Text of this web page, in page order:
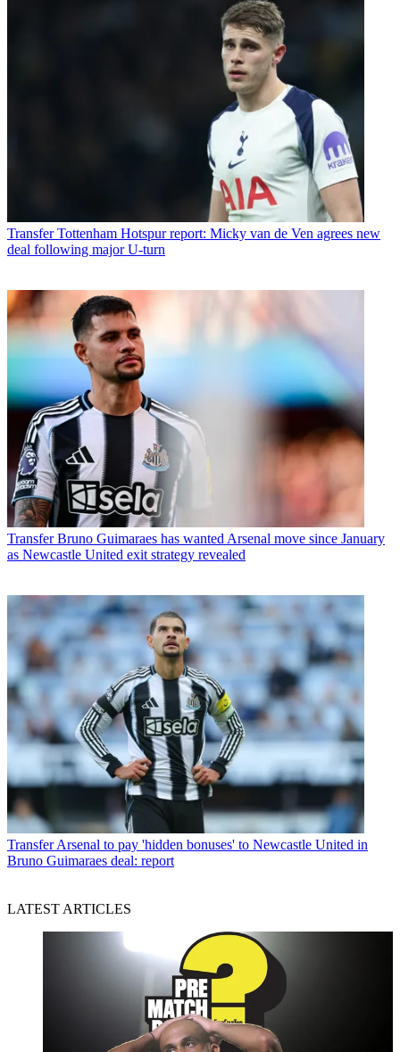
Transfer Tottenham Hotspur report: Micky van de Ven agrees new
deal following major U-turn
Transfer Bruno Guimaraes has wanted Arsenal move since January
as Newcastle United exit strategy revealed
Transfer Arsenal to pay 'hidden bonuses' to Newcastle United in
Bruno Guimaraes deal: report
LATEST ARTICLES